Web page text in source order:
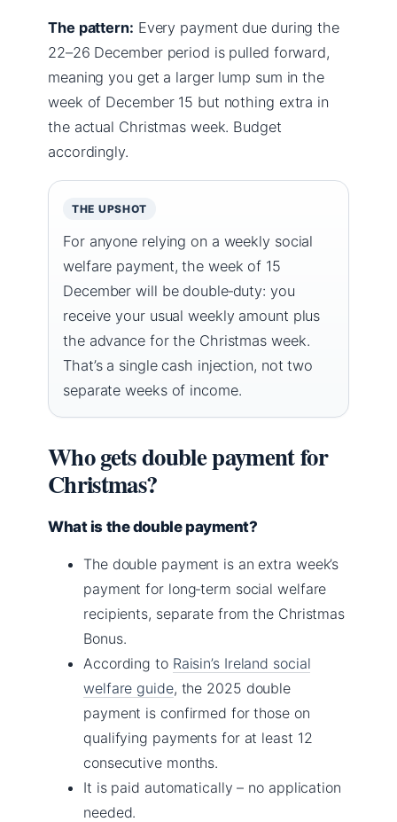
The pattern: Every payment due during the
22–26 December period is pulled forward,
meaning you get a larger lump sum in the
week of December 15 but nothing extra in
the actual Christmas week. Budget
accordingly.
THE UPSHOT
For anyone relying on a weekly social
welfare payment, the week of 15
December will be double‑duty: you
receive your usual weekly amount plus
the advance for the Christmas week.
That’s a single cash injection, not two
separate weeks of income.
Who gets double payment for
Christmas?
What is the double payment?
The double payment is an extra week’s
payment for long‑term social welfare
recipients, separate from the Christmas
Bonus.
According to Raisin’s Ireland social
welfare guide, the 2025 double
payment is confirmed for those on
qualifying payments for at least 12
consecutive months.
It is paid automatically – no application
needed.